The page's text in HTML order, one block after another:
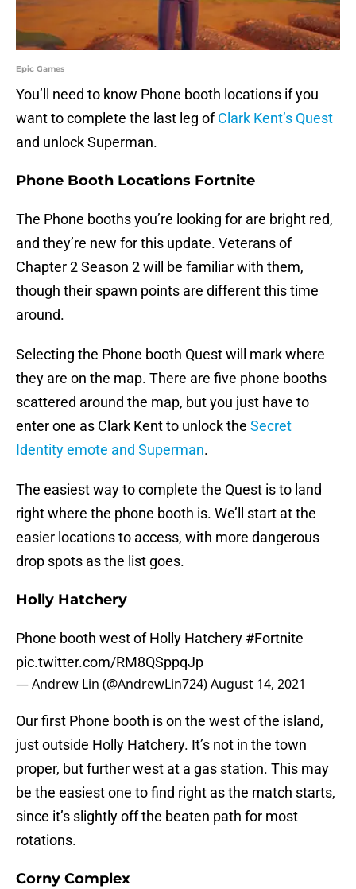
Epic Games
You’ll need to know Phone booth locations if you
want to complete the last leg ofClark Kent’s Quest
and unlock Superman.
Phone Booth Locations Fortnite
The Phone booths you’re looking for are bright red,
and they’re new for this update. Veterans of
Chapter 2 Season 2 will be familiar with them,
though their spawn points are different this time
around.
Selecting the Phone booth Quest will mark where
they are on the map. There are five phone booths
scattered around the map, but you just have to
enter one as Clark Kent to unlock the Secret
Identity emote and Superman.
The easiest way to complete the Quest is to land
right where the phone booth is. We’ll start at the
easier locations to access, with more dangerous
drop spots as the list goes.
Holly Hatchery
Phone booth west of Holly Hatchery #Fortnite
pic.twitter.com/RM8QSppqJp
— Andrew Lin (@AndrewLin724)August 14, 2021
Our first Phone booth is on the west of the island,
just outside Holly Hatchery. It’s not in the town
proper, but further west at a gas station. This may
be the easiest one to find right as the match starts,
since it’s slightly off the beaten path for most
rotations.
Corny Complex